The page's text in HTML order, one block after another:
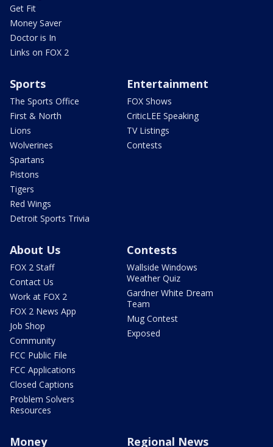
Get Fit
Money Saver
Doctor is In
Links on FOX 2
Sports
The Sports Office
First & North
Lions
Wolverines
Spartans
Pistons
Tigers
Red Wings
Detroit Sports Trivia
Entertainment
FOX Shows
CriticLEE Speaking
TV Listings
Contests
About Us
FOX 2 Staff
Contact Us
Work at FOX 2
FOX 2 News App
Job Shop
Community
FCC Public File
FCC Applications
Closed Captions
Problem Solvers
Resources
Contests
Wallside Windows
Weather Quiz
Gardner White Dream
Team
Mug Contest
Exposed
Money Regional News